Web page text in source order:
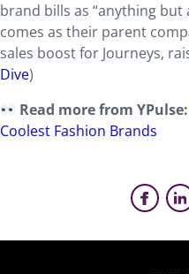
brand bills as “anything but
comes as their parent
sales boost for Journeys,
Dive)
Read more from YPulse:
Coolest Fashion Brands